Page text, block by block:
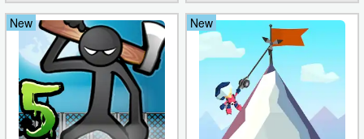
New
New